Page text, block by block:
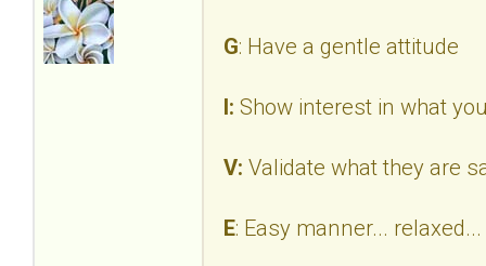
G: Have a gentle attitude
I: Show interest in what
V: Validate what they are
E: Easy manner...